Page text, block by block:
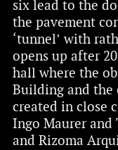
six lead to the
the pavement
‘tunnel’ with
opens up after
hall where the
Building and the
created in close
Ingo Maurer and
and Rizoma